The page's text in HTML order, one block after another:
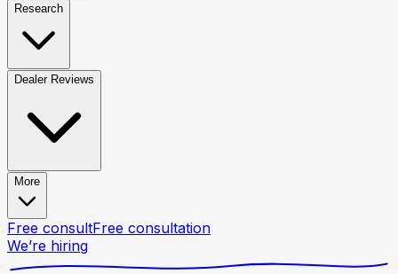
Research
Dealer Reviews
More
Free consultFree consultation
We’re hiring